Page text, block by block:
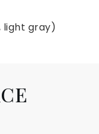
light gray)